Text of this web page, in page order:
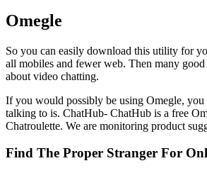
Omegle
So you can easily download this utility for
all mobiles and fewer web. Then many
about video chatting.
If you would possibly be using Omegle,
talking to is. ChatHub- ChatHub is a free
Chatroulette. We are monitoring product
Find The Proper Stranger For